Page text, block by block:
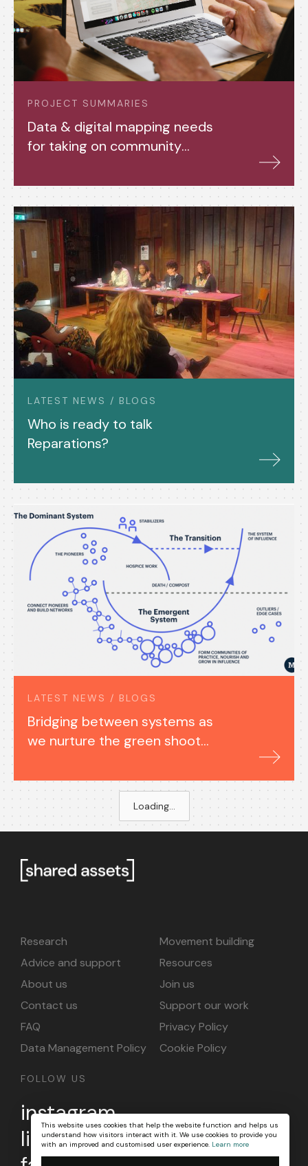
This website uses cookies that help the website function and helps us
understand how visitors interact with it. We use cookies to provide you
with an improved and customised user experience. Learn more
PROJECT SUMMARIES
Data & digital mapping needs
for taking on community
LATEST NEWS / BLOGS
Who is ready to talk
Reparations?
LATEST NEWS / BLOGS
Bridging between systems as
we nurture the green shoots
Loading...
Research
Movement building
Advice and support
Resources
About us
Join us
Contact us
Support our work
FAQ
Privacy Policy
Data Management Policy
Cookie Policy
FOLLOW US
instagram
linkedin